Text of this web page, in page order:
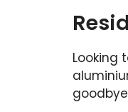
Looking